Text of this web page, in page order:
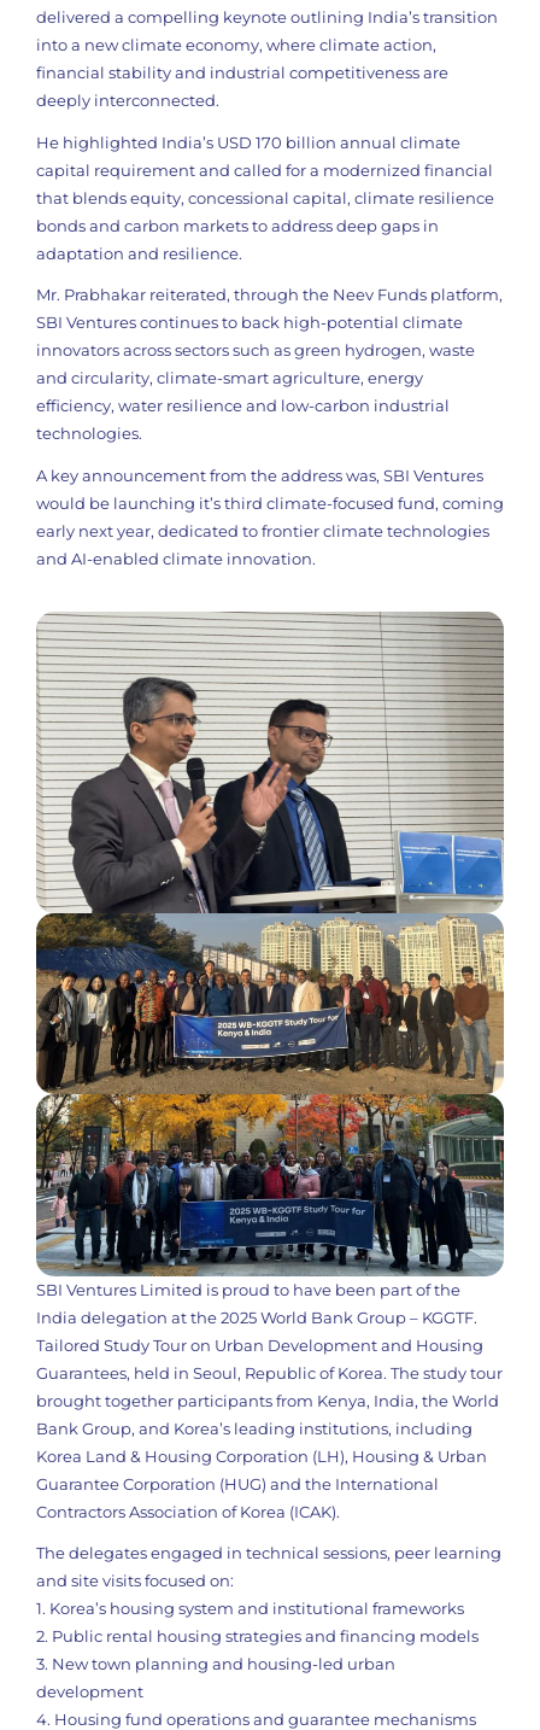
delivered a compelling keynote outlining India’s transition
into a new climate economy, where climate action,
financial stability and industrial competitiveness are
deeply interconnected.
He highlighted India’s USD 170 billion annual climate
capital requirement and called for a modernized financial
that blends equity, concessional capital, climate resilience
bonds and carbon markets to address deep gaps in
adaptation and resilience.
Mr. Prabhakar reiterated, through the Neev Funds platform,
SBI Ventures continues to back high-potential climate
innovators across sectors such as green hydrogen, waste
and circularity, climate-smart agriculture, energy
efficiency, water resilience and low-carbon industrial
technologies.
A key announcement from the address was, SBI Ventures
would be launching it’s third climate-focused fund, coming
early next year, dedicated to frontier climate technologies
and AI-enabled climate innovation.
SBI Ventures Limited is proud to have been part of the
India delegation at the 2025 World Bank Group – KGGTF.
Tailored Study Tour on Urban Development and Housing
Guarantees, held in Seoul, Republic of Korea. The study tour
brought together participants from Kenya, India, the World
Bank Group, and Korea’s leading institutions, including
Korea Land & Housing Corporation (LH), Housing & Urban
Guarantee Corporation (HUG) and the International
Contractors Association of Korea (ICAK).
The delegates engaged in technical sessions, peer learning
and site visits focused on:
1. Korea’s housing system and institutional frameworks
2. Public rental housing strategies and financing models
3. New town planning and housing-led urban
development
4. Housing fund operations and guarantee mechanisms